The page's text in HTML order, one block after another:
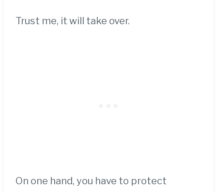
Trust me, it will take over.
On one hand, you have to protect